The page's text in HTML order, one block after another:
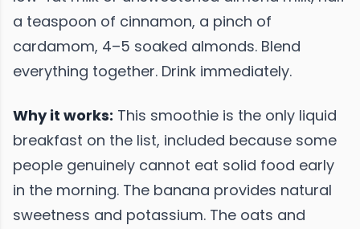
a teaspoon of cinnamon, a pinch of
cardamom, 4–5 soaked almonds. Blend
everything together. Drink immediately.
Why it works: This smoothie is the only liquid
breakfast on the list, included because some
people genuinely cannot eat solid food early
in the morning. The banana provides natural
sweetness and potassium. The oats and